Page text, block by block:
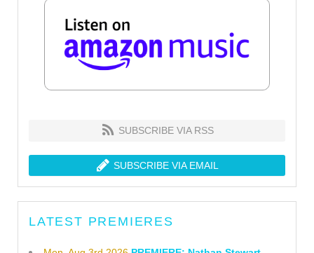
SUBSCRIBE VIA RSS
SUBSCRIBE VIA EMAIL
LATEST PREMIERES